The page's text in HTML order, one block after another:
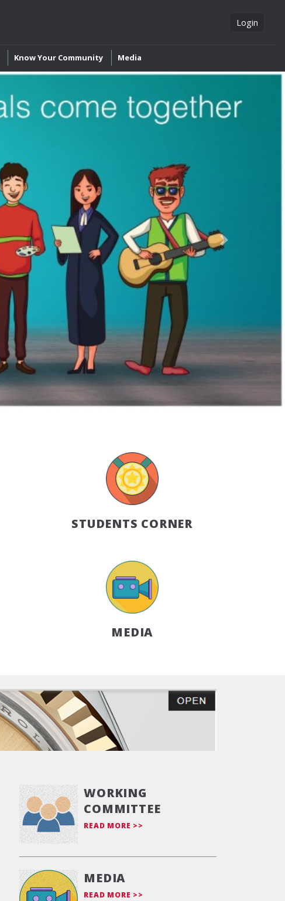
Login
Know Your Community Media
Next
STUDENTS CORNER
MEDIA
WORKING
COMMITTEE
READ MORE >>
MEDIA
READ MORE >>